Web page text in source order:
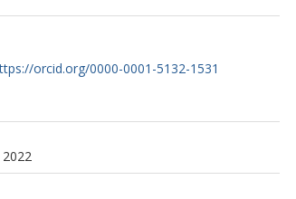
orcid.org/0000-0001-5132-1531
2022